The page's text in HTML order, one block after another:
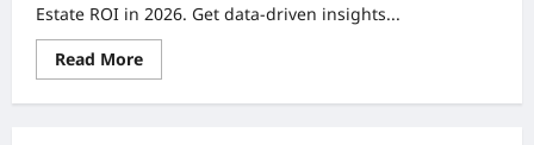
Estate ROI in 2026. Get data-driven insights...
Read MoreRead
more
Top